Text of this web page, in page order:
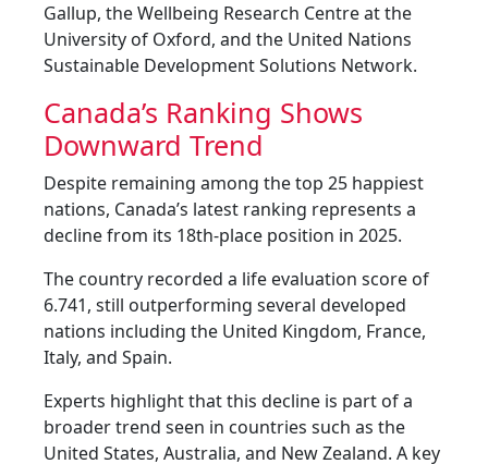
Gallup, the Wellbeing Research Centre at the
University of Oxford, and the United Nations
Sustainable Development Solutions Network.
Canada’s Ranking Shows
Downward Trend
Despite remaining among the top 25 happiest
nations, Canada’s latest ranking represents a
decline from its 18th-place position in 2025.
The country recorded a life evaluation score of
6.741, still outperforming several developed
nations including the United Kingdom, France,
Italy, and Spain.
Experts highlight that this decline is part of a
broader trend seen in countries such as the
United States, Australia, and New Zealand. A key